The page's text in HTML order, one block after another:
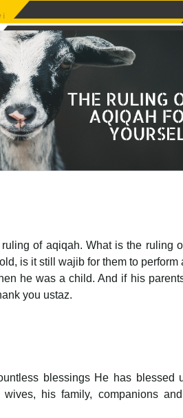
of aqiqah. What is the ruling
is it still wajib for them to
he was a child. And if his
you ustaz.
blessings He has blessed
his family, companions